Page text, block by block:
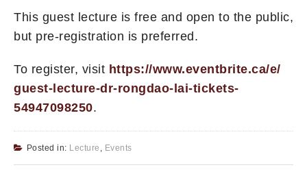
This guest lecture is free and open to the public,
but pre-registration is preferred.
To register, visit https://www.eventbrite.ca/e/
guest-lecture-dr-rongdao-lai-tickets-
54947098250.
Posted in: Lecture Events